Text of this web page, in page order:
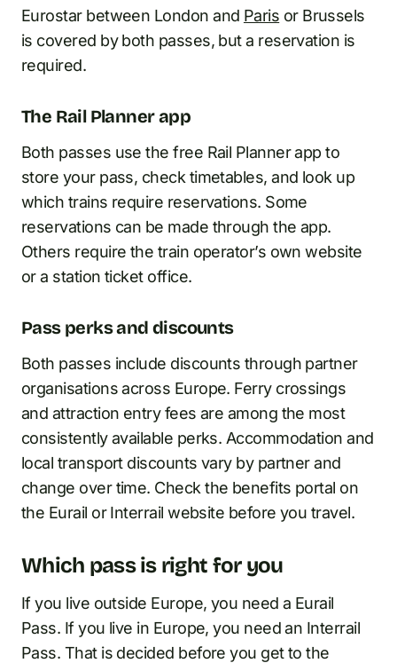
Eurostar between London and Paris or Brussels
is covered by both passes, but a reservation is
required.
The Rail Planner app
Both passes use the free Rail Planner app to
store your pass, check timetables, and look up
which trains require reservations. Some
reservations can be made through the app.
Others require the train operator’s own website
or a station ticket office.
Pass perks and discounts
Both passes include discounts through partner
organisations across Europe. Ferry crossings
and attraction entry fees are among the most
consistently available perks. Accommodation and
local transport discounts vary by partner and
change over time. Check the benefits portal on
the Eurail or Interrail website before you travel.
Which pass is right for you
If you live outside Europe, you need a Eurail
Pass. If you live in Europe, you need an Interrail
Pass. That is decided before you get to the